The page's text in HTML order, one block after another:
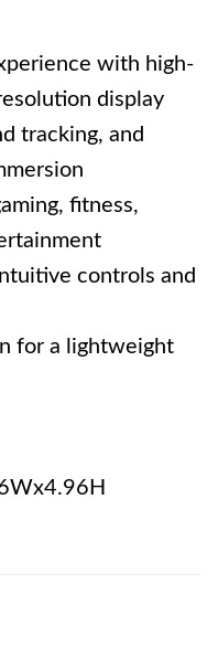
with high-
display
tracking, and
fitness,
controls and
for a lightweight